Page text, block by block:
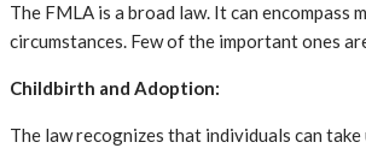
The FMLA is a broad law. It can encompass
circumstances. Few of the important ones
Childbirth and Adoption:
The law recognizes that individuals can